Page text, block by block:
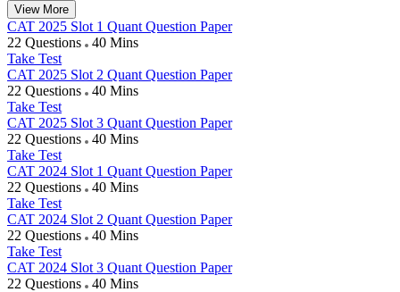
View More
CAT 2025 Slot 1 Quant Question Paper
22 Questions
40 Mins
Take Test
CAT 2025 Slot 2 Quant Question Paper
22 Questions
40 Mins
Take Test
CAT 2025 Slot 3 Quant Question Paper
22 Questions
40 Mins
Take Test
CAT 2024 Slot 1 Quant Question Paper
22 Questions
40 Mins
Take Test
CAT 2024 Slot 2 Quant Question Paper
22 Questions
40 Mins
Take Test
CAT 2024 Slot 3 Quant Question Paper
22 Questions
40 Mins